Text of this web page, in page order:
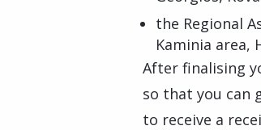
the Regional
Kaminia area,
After finalising
so that you can
to receive a